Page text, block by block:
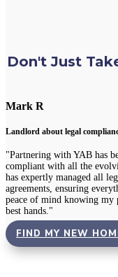
Don't Just
a landlord, staying
be daunting. YAB
to tenant
gives me complete
but also in the
Tenant
was
24/7
FIND MY NEW